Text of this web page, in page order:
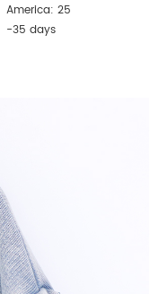
America: 25
-35 days